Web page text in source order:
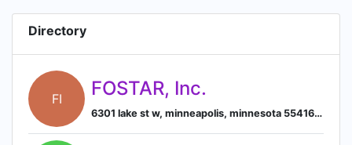
Directory
FI FOSTAR, Inc.
6301 lake st w, minneapolis, minnesota 55416, us